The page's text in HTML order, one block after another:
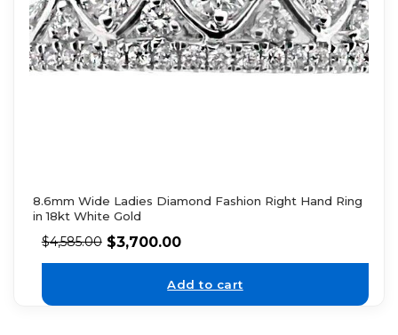
8.6mm Wide Ladies Diamond Fashion Right Hand Ring
in 18kt White Gold
$4,585.00 $3,700.00
Add to cart